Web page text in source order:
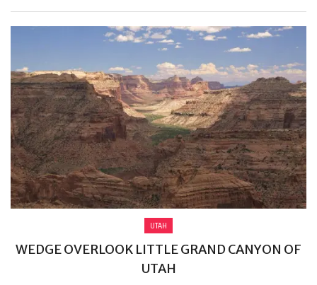
UTAH
WEDGE OVERLOOK LITTLE GRAND CANYON OF
UTAH